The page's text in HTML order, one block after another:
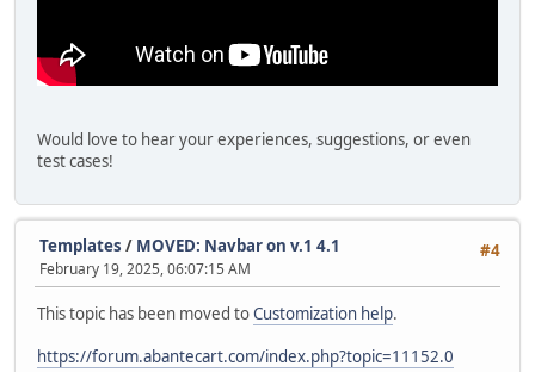
Would love to hear your experiences, suggestions, or even
test cases!
#4
Templates / MOVED: Navbar on v.1 4.1
February 19, 2025, 06:07:15 AM
This topic has been moved toCustomization help.
https://forum.abantecart.com/index.php?topic=11152.0